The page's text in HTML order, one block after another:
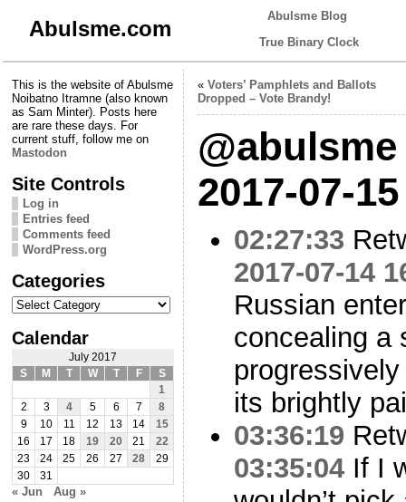
Abulsme.com
Abulsme Blog
True Binary Clock
This is the website of Abulsme
Noibatno Itramne (also known
as Sam Minter). Posts here
are rare these days. For
current stuff, follow me on
Mastodon
Site Controls
Log in
Entries feed
Comments feed
WordPress.org
Categories
Categories
Calendar
July 2017
S
M T W T F
S
1
2
3 4 5 6 7
8
9
10 11 12 13 14
15
16
17 18 19 20 21
22
23
24 25 26 27 28
29
30
31
« Jun Aug »
« Voters’ Pamphlets and Ballots
Dropped – Vote Brandy!
2017-07-
02:27:33
2017-07-14
Russian
concealing a
its brightly
03:36:19
03:35:04 If I